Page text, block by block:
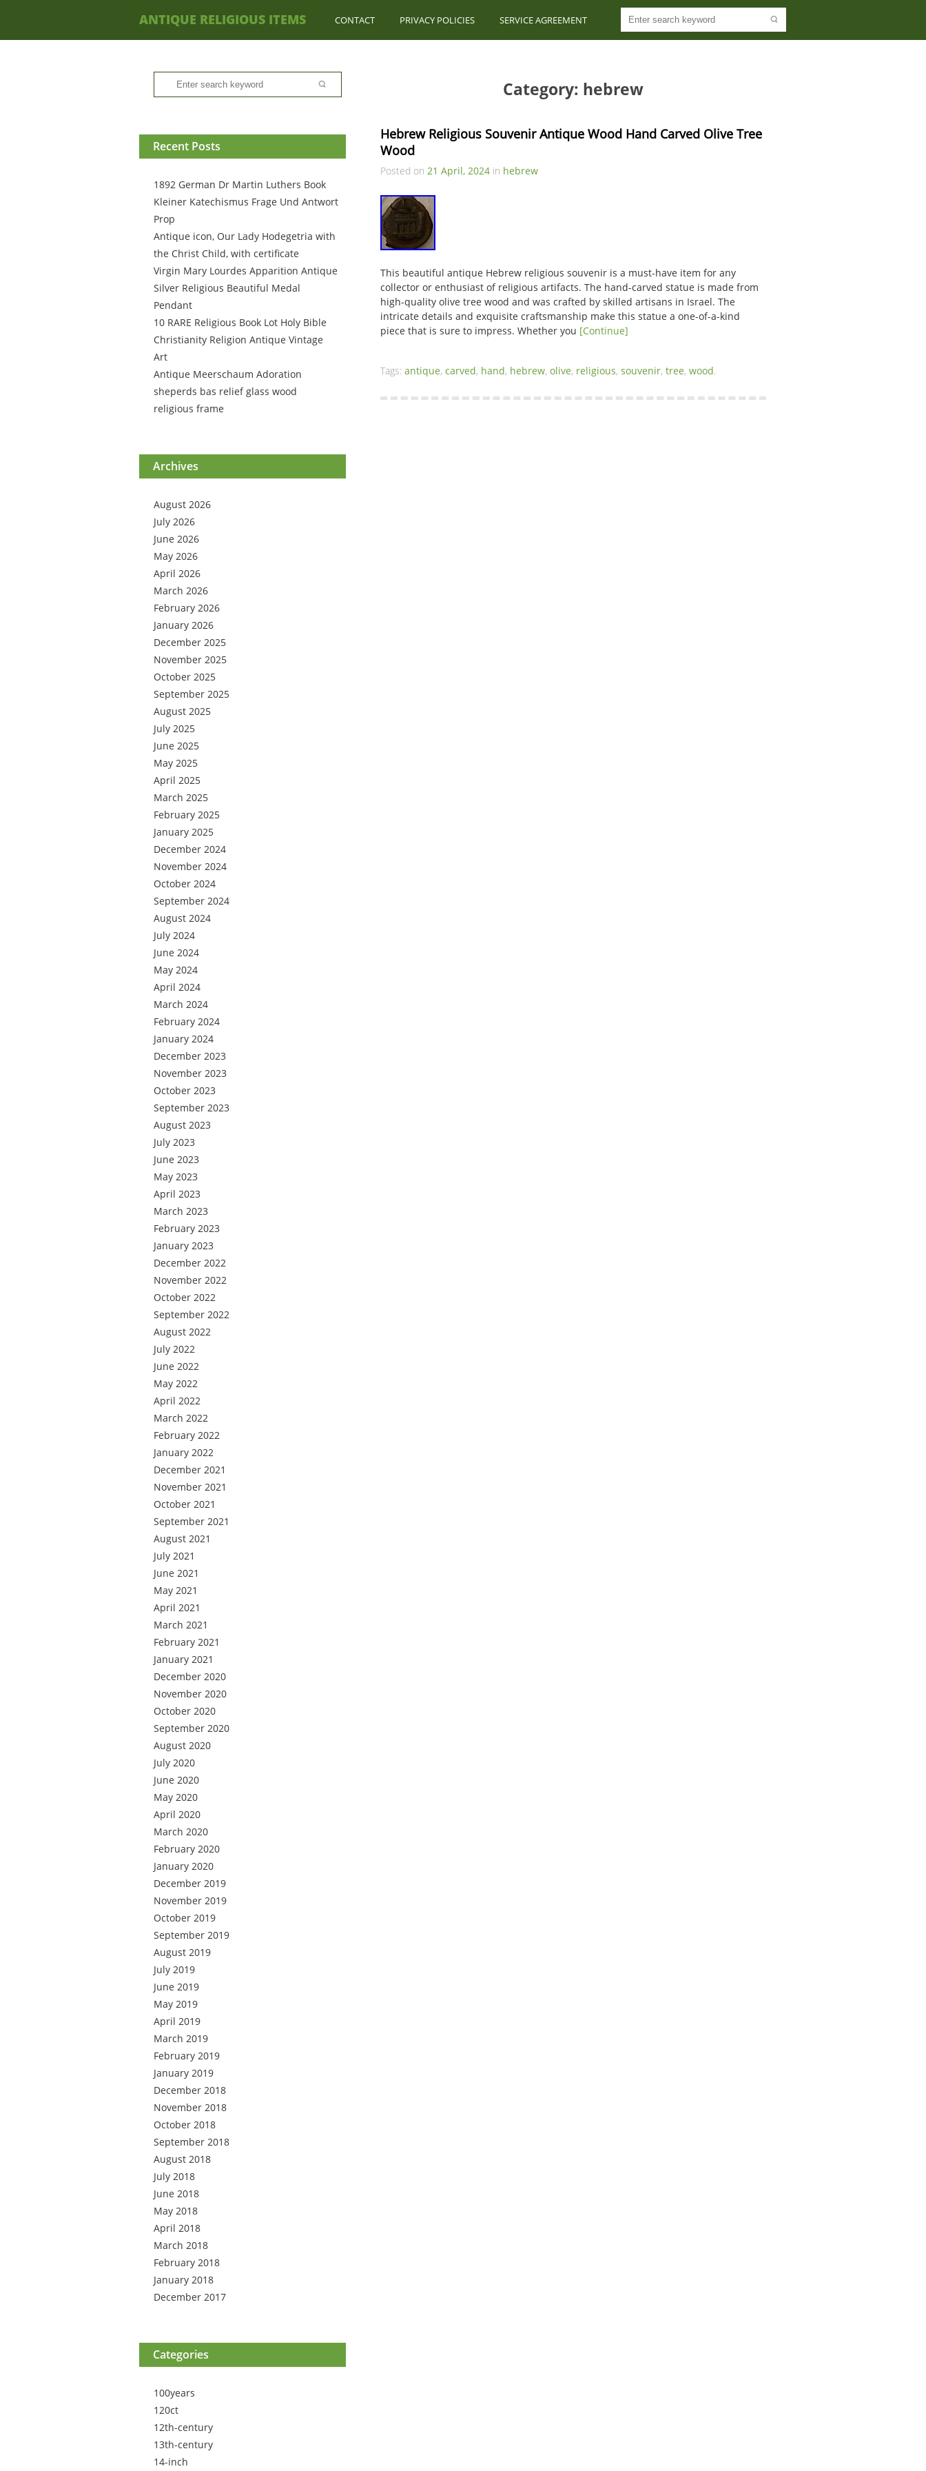
ANTIQUE RELIGIOUS ITEMS CONTACT PRIVACY POLICIES SERVICE AGREEMENT
Recent Posts
1892 German Dr Martin Luthers Book
Kleiner Katechismus Frage Und Antwort
Prop
Antique icon, Our Lady Hodegetria with
the Christ Child, with certificate
Virgin Mary Lourdes Apparition Antique
Silver Religious Beautiful Medal
Pendant
10 RARE Religious Book Lot Holy Bible
Christianity Religion Antique Vintage
Art
Antique Meerschaum Adoration
sheperds bas relief glass wood
religious frame
Archives
August 2026
July 2026
June 2026
May 2026
April 2026
March 2026
February 2026
January 2026
December 2025
November 2025
October 2025
September 2025
August 2025
July 2025
June 2025
May 2025
April 2025
March 2025
February 2025
January 2025
December 2024
November 2024
October 2024
September 2024
August 2024
July 2024
June 2024
May 2024
April 2024
March 2024
February 2024
January 2024
December 2023
November 2023
October 2023
September 2023
August 2023
July 2023
June 2023
May 2023
April 2023
March 2023
February 2023
January 2023
December 2022
November 2022
October 2022
September 2022
August 2022
July 2022
June 2022
May 2022
April 2022
March 2022
February 2022
January 2022
December 2021
November 2021
October 2021
September 2021
August 2021
July 2021
June 2021
May 2021
April 2021
March 2021
February 2021
January 2021
December 2020
November 2020
October 2020
September 2020
August 2020
July 2020
June 2020
May 2020
April 2020
March 2020
February 2020
January 2020
December 2019
November 2019
October 2019
September 2019
August 2019
July 2019
June 2019
May 2019
April 2019
March 2019
February 2019
January 2019
December 2018
November 2018
October 2018
September 2018
August 2018
July 2018
June 2018
May 2018
April 2018
March 2018
February 2018
January 2018
December 2017
Categories
100years
120ct
12th-century
13th-century
14-inch
Category: hebrew
Hebrew Religious Souvenir Antique Wood Hand Carved Olive Tree
Wood
Posted on 21 April, 2024 in hebrew
This beautiful antique Hebrew religious souvenir is a must-have item for any
collector or enthusiast of religious artifacts. The hand-carved statue is made from
high-quality olive tree wood and was crafted by skilled artisans in Israel. The
intricate details and exquisite craftsmanship make this statue a one-of-a-kind
piece that is sure to impress. Whether you [Continue]
Tags: antique, carved, hand, hebrew, olive, religious, souvenir, tree, wood.